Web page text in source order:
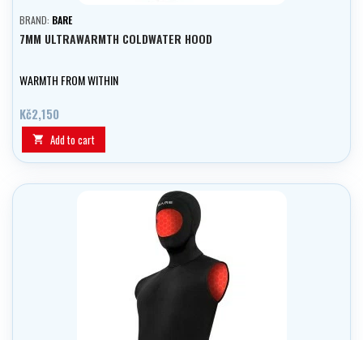
BRAND: BARE
7MM ULTRAWARMTH COLDWATER HOOD
WARMTH FROM WITHIN
Kč2,150
 Add to cart